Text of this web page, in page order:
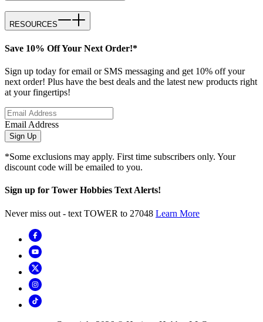
RESOURCES
Save 10% Off Your Next Order!*
Sign up today for email or SMS messaging and get 10% off your
next order! Plus have the best deals and the latest new products right
at your fingertips!
Email Address
Sign Up
*Some exclusions may apply. First time subscribers only. Your
discount code will be emailed to you.
Sign up for Tower Hobbies Text Alerts!
Never miss out - text TOWER to 27048 Learn More